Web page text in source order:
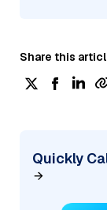
Share this
Quickly